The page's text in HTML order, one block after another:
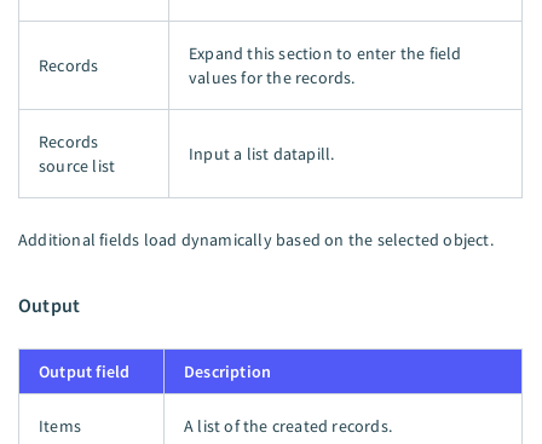
Records
Expand this section to enter the field
values for the records.
Records
source list
Input a list datapill.
Additional fields load dynamically based on the selected object.
Output
Output field Description
Items A list of the created records.